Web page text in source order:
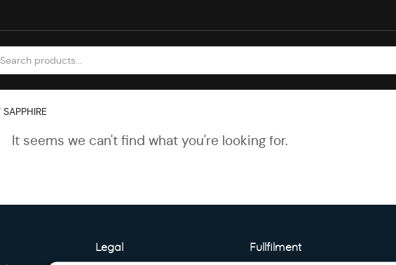
It seems we can't find what you're looking for.
Legal Fullfilment